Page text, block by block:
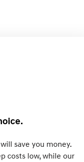
KONA Hybrid
Small SUV under $50k.
SANTA FE Hybrid
Car of the Year 2025.
save you money.
costs low, while our